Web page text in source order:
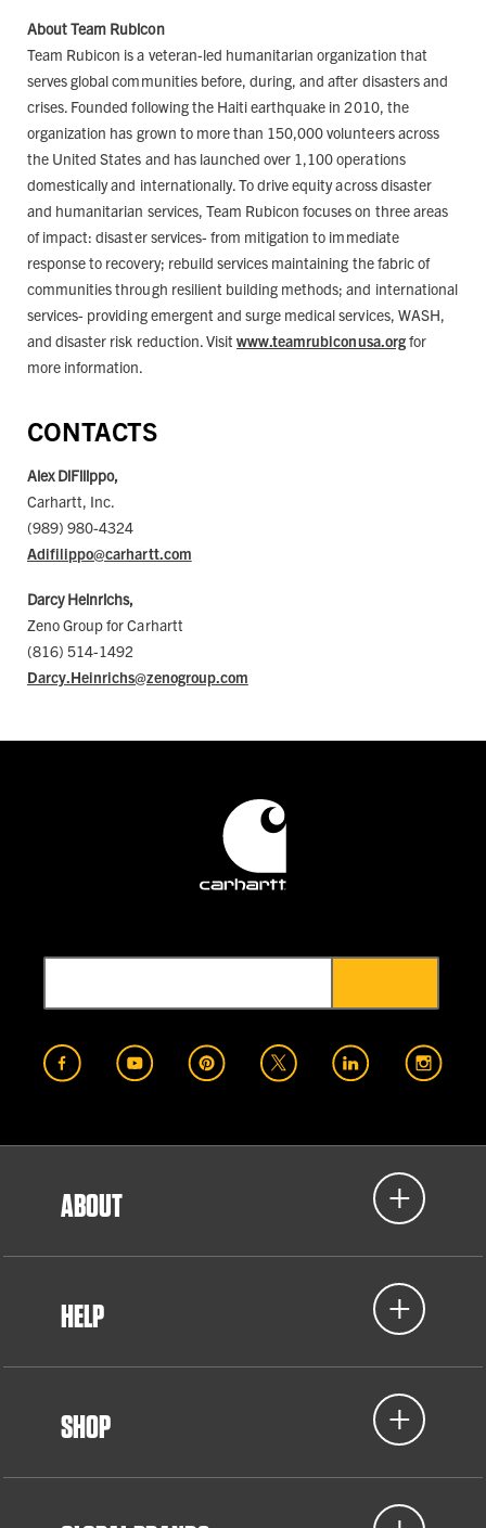
About Team Rubicon
Team Rubicon is a veteran-led humanitarian organization that
serves global communities before, during, and after disasters and
crises. Founded following the Haiti earthquake in 2010, the
organization has grown to more than 150,000 volunteers across
the United States and has launched over 1,100 operations
domestically and internationally. To drive equity across disaster
and humanitarian services, Team Rubicon focuses on three areas
of impact: disaster services- from mitigation to immediate
response to recovery; rebuild services maintaining the fabric of
communities through resilient building methods; and international
services- providing emergent and surge medical services, WASH,
and disaster risk reduction. Visitwww.teamrubiconusa.orgfor
more information.
CONTACTS
Alex DiFilippo,
Carhartt, Inc.
(989) 980-4324
Adifilippo@carhartt.com
Darcy Heinrichs,
Zeno Group for Carhartt
(816) 514-1492
Darcy.Heinrichs@zenogroup.com
ABOUT
HELP
SHOP